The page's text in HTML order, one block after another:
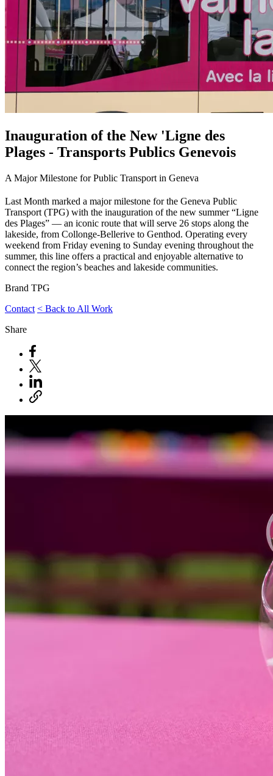
Inauguration of the New 'Ligne des
Plages - Transports Publics Genevois
A Major Milestone for Public Transport in Geneva
Last Month marked a major milestone for the Geneva Public
Transport (TPG) with the inauguration of the new summer “Ligne
des Plages” — an iconic route that will serve 26 stops along the
lakeside, from Collonge-Bellerive to Genthod. Operating every
weekend from Friday evening to Sunday evening throughout the
summer, this line offers a practical and enjoyable alternative to
connect the region’s beaches and lakeside communities.
Brand TPG
Contact < Back to All Work
Share